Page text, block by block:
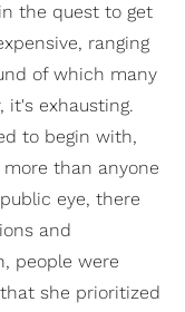
the quest to get
ranging
of which many
it's exhausting.
to begin with,
than anyone
eye, there
and
people were
she prioritized